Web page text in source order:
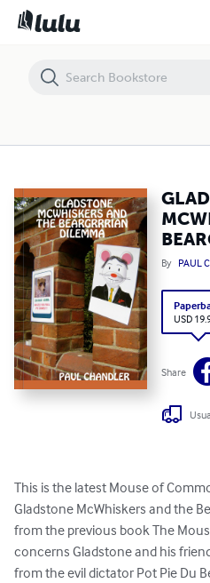
By PAUL
USD
Share
This is the latest Mouse of
Gladstone McWhiskers and the
from the previous book The
concerns Gladstone and his
from the evil dictator Pot Pie Du
GLADSTONE MCWHISKERS AND